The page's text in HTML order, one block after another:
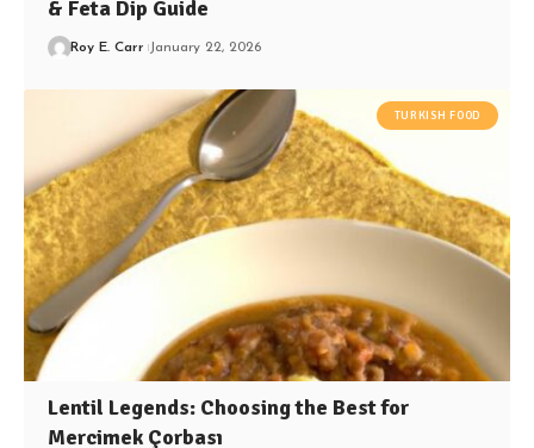
& Feta Dip Guide
Roy E. Carr January 22, 2026
TURKISH FOOD
Lentil Legends: Choosing the Best for
Mercimek Çorbası